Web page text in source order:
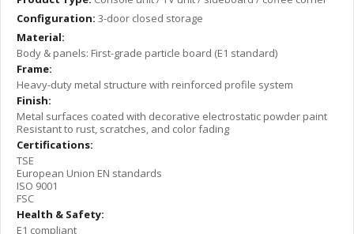
Configuration: 3-door closed storage
Material:
Body & panels: First-grade particle board (E1 standard)
Frame:
Heavy-duty metal structure with reinforced profile system
Finish:
Metal surfaces coated with decorative electrostatic powder paint
Resistant to rust, scratches, and color fading
Certifications:
TSE
European Union EN standards
ISO 9001
FSC
Health & Safety:
E1 compliant